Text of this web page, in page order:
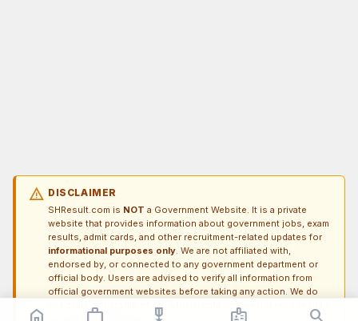
warning DISCLAIMER
SHResult.com is NOT a Government Website. It is a private
website that provides information about government jobs, exam
results, admit cards, and other recruitment-related updates for
informational purposes only. We are not affiliated with,
endorsed by, or connected to any government department or
official body. Users are advised to verify all information from
official government websites before taking any action. We do
not claim ownership of any official data and are not responsible
home work_outline military_tech badge search